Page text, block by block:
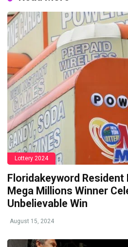
Lottery 2024
Floridakeyword
Mega Millions Winner
Unbelievable Win
August 15, 2024